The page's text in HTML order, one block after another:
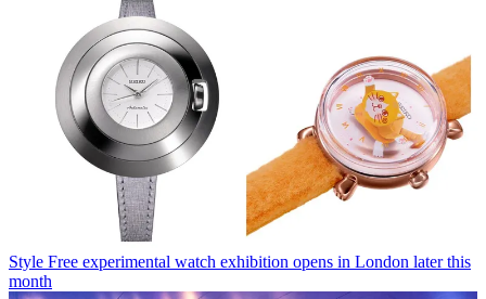
Style Free experimental watch exhibition opens in London later this
month